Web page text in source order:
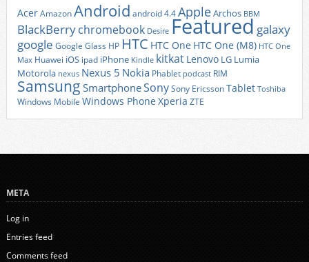
AcerAmazonAndroid android 4.4AppleArchos BBM
BlackBerrychromebook Desire Featured galaxy
google Google Glass HP HTC HTC One HTC One (M8) HTC One
Max Huawei iOS ipad iPhone Kindle kitkat Lenovo LG Lumia
Motorola nexus Nexus 5 Nokia Phablet podcast RIM
Samsung SmartphoneSonySony EricssonTablet Toshiba
Windows Mobile Windows Phone Xperia ZTE
META
Log in
Entries feed
Comments feed